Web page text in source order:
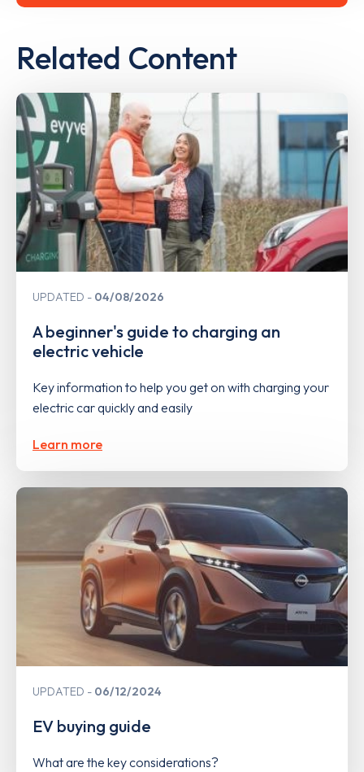
Related Content
UPDATED 04/08/2026
A beginner's guide to charging an
electric vehicle
Key information to help you get on with charging your
electric car quickly and easily
Learn more
UPDATED 06/12/2024
EV buying guide
What are the key considerations?